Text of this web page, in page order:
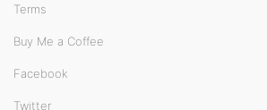
Terms
Buy Me a Coffee
Facebook
Twitter